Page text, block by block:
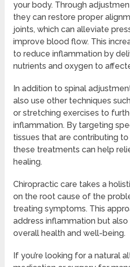
your body. Through
they can restore proper
joints, which can alleviate
improve blood flow. This
to reduce inflammation by
nutrients and oxygen to
In addition to spinal
also use other techniques
or stretching exercises to
inflammation. By targeting
tissues that are contributing
these treatments can help
healing.
Chiropractic care takes a
on the root cause of the
treating symptoms. This
address inflammation but
overall health and well-being.
If you’re looking for a natural